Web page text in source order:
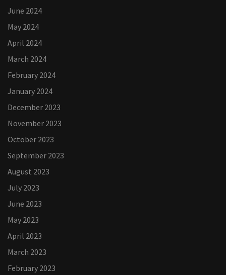
June 2024
May 2024
April 2024
March 2024
February 2024
January 2024
December 2023
November 2023
October 2023
September 2023
August 2023
July 2023
June 2023
May 2023
April 2023
March 2023
February 2023